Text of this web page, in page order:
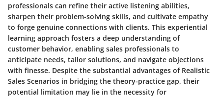
professionals can refine their active listening abilities,
sharpen their problem-solving skills, and cultivate empathy
to forge genuine connections with clients. This experiential
learning approach fosters a deep understanding of
customer behavior, enabling sales professionals to
anticipate needs, tailor solutions, and navigate objections
with finesse. Despite the substantial advantages of Realistic
Sales Scenarios in bridging the theory-practice gap, their
potential limitation may lie in the necessity for